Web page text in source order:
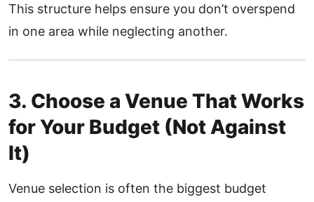
This structure helps ensure you don’t overspend
in one area while neglecting another.
3. Choose a Venue That Works
for Your Budget (Not Against
It)
Venue selection is often the biggest budget